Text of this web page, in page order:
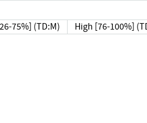
75%] (TD:M) High [76-100%]